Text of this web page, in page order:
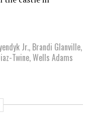
Jr., Brandi Glanville,
Twine,Wells Adams